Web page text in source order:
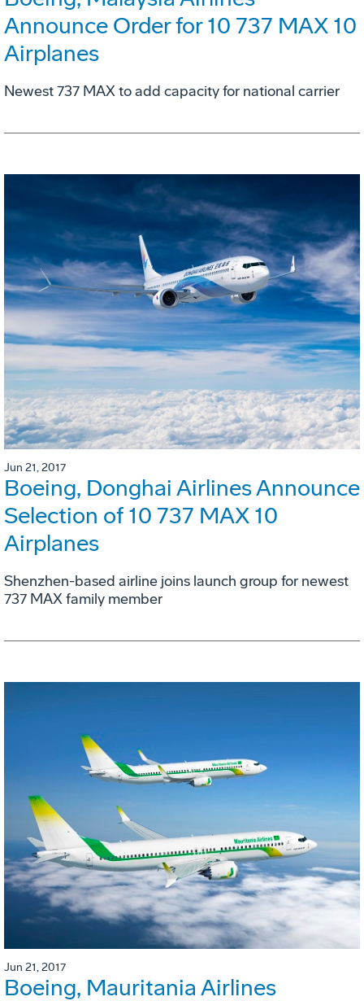
Announce Order for 10 737 MAX 10
Airplanes
Newest 737 MAX to add capacity for national carrier
Jun 21, 2017
Boeing, Donghai Airlines Announce
Selection of 10 737 MAX 10
Airplanes
Shenzhen-based airline joins launch group for newest
737 MAX family member
Jun 21, 2017
Boeing, Mauritania Airlines